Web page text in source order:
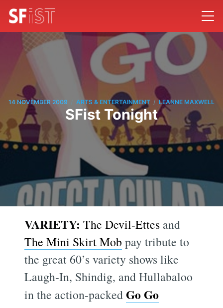
14 NOVEMBER 2009 ARTS & ENTERTAINMENT / LEANNE MAXWELL
SFist Tonight
VARIETY: The Devil-Ettes and
The Mini Skirt Mob pay tribute to
the great 60’s variety shows like
Laugh-In, Shindig, and Hullabaloo
in the action-packed Go Go